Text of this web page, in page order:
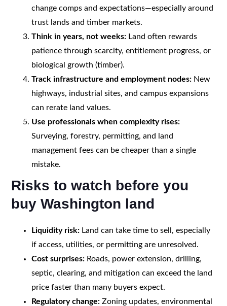
change comps and expectations—especially around
trust lands and timber markets.
Think in years, not weeks:Land often rewards
patience through scarcity, entitlement progress, or
biological growth (timber).
Track infrastructure and employment nodes:New
highways, industrial sites, and campus expansions
can rerate land values.
Use professionals when complexity rises:
Surveying, forestry, permitting, and land
management fees can be cheaper than a single
mistake.
Risks to watch before you
buy Washington land
Liquidity risk:Land can take time to sell, especially
if access, utilities, or permitting are unresolved.
Cost surprises:Roads, power extension, drilling,
septic, clearing, and mitigation can exceed the land
price faster than many buyers expect.
Regulatory change:Zoning updates, environmental